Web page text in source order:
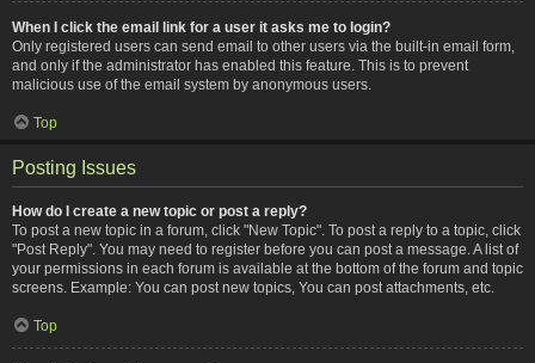
When I click the email link for a user it asks me to login?
Only registered users can send email to other users via the built-in email form,
and only if the administrator has enabled this feature. This is to prevent
malicious use of the email system by anonymous users.
Top
Posting Issues
How do I create a new topic or post a reply?
To post a new topic in a forum, click "New Topic". To post a reply to a topic, click
"Post Reply". You may need to register before you can post a message. A list of
your permissions in each forum is available at the bottom of the forum and topic
screens. Example: You can post new topics, You can post attachments, etc.
Top